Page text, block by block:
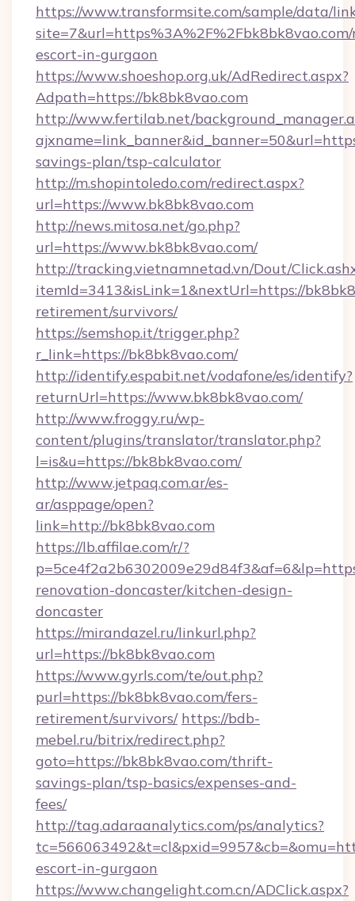
https://www.transformsite.com/sample/data/
escort-in-gurgaon
https://www.shoeshop.org.uk/AdRedirect.aspx?
Adpath=https://bk8bk8vao.com
http://www.fertilab.net/
savings-plan/tsp-calculator
http://m.shopintoledo.com/redirect.aspx?
url=https://www.bk8bk8vao.com
http://news.mitosa.net/go.php?
url=https://www.bk8bk8vao.com/
http://tracking.vietnamnetad.vn/Dout/
itemId=3413&isLink=1&nextUrl=https://
retirement/survivors/
https://semshop.it/trigger.php?
r_link=https://bk8bk8vao.com/
http://identify.espabit.net/vodafone/es/identify?
returnUrl=https://www.bk8bk8vao.com/
http://www.froggy.ru/wp-
content/plugins/translator/translator.php?
l=is&u=https://bk8bk8vao.com/
http://www.jetpaq.com.ar/es-
ar/asppage/open?
link=http://bk8bk8vao.com
https://lb.affilae.com/r/?
renovation-doncaster/kitchen-design-
doncaster
https://mirandazel.ru/linkurl.php?
url=https://bk8bk8vao.com
https://www.gyrls.com/te/out.php?
purl=https://bk8bk8vao.com/fers-
retirement/survivors/ https://bdb-
mebel.ru/bitrix/redirect.php?
goto=https://bk8bk8vao.com/thrift-
savings-plan/tsp-basics/expenses-and-
fees/
http://tag.adaraanalytics.com/ps/analytics?
escort-in-gurgaon
https://www.changelight.com.cn/ADClick.aspx?